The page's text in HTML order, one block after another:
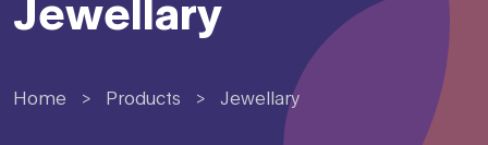
Jewellary
Home > Products > Jewellary